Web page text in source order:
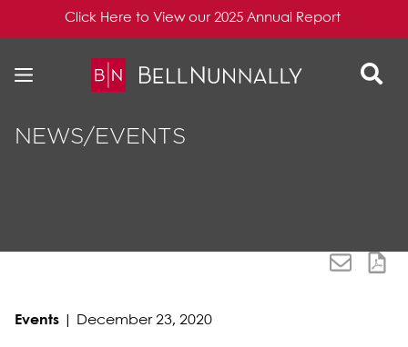
Click Here to View our 2025 Annual Report
NEWS/EVENTS
Events December 23, 2020